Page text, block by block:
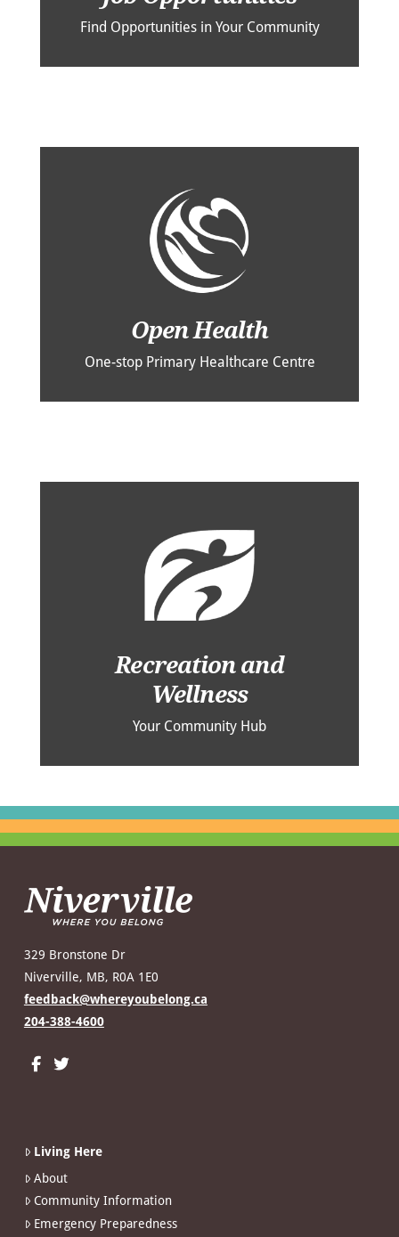
Find Opportunities in Your Community
Open Health
One-stop Primary Healthcare Centre
Recreation and
Wellness
Your Community Hub
329 Bronstone Dr
Niverville, MB, R0A 1E0
feedback@whereyoubelong.ca
204-388-4600
Living Here
About
Community Information
Emergency Preparedness